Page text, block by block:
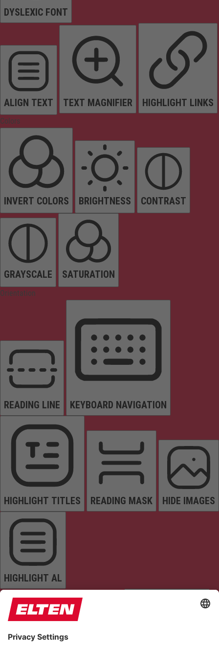
DYSLEXIC FONT
ALIGN TEXT TEXT MAGNIFIER HIGHLIGHT LINKS
Colors
INVERT COLORS BRIGHTNESS CONTRAST
GRAYSCALE SATURATION
Orientation
READING LINE KEYBOARD NAVIGATION
HIGHLIGHT TITLES READING MASK HIDE IMAGES
HIGHLIGHT AL